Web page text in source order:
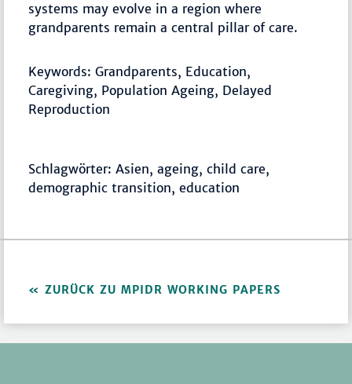
systems may evolve in a region where
grandparents remain a central pillar of care.
Keywords: Grandparents, Education,
Caregiving, Population Ageing, Delayed
Reproduction
Schlagwörter: Asien, ageing, child care,
demographic transition, education
ZURÜCK ZU MPIDR WORKING PAPERS